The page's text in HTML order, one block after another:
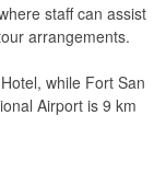
staff can assist
arrangements.
while Fort San
Airport is 9 km